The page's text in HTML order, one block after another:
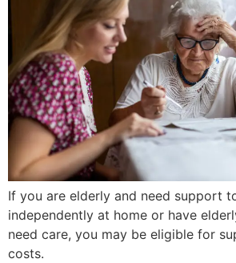
If you are elderly and need support
independently at home or have
need care, you may be eligible for
costs.